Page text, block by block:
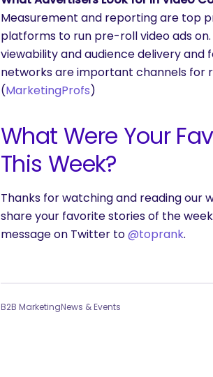
Measurement and reporting are top
platforms to run pre-roll video ads
viewability and audience delivery and
networks are important channels for
(MarketingProfs)
What Were Your
This Week?
Thanks for watching and reading our
share your favorite stories of the
message on Twitter to@toprank.
B2B MarketingNews & Events